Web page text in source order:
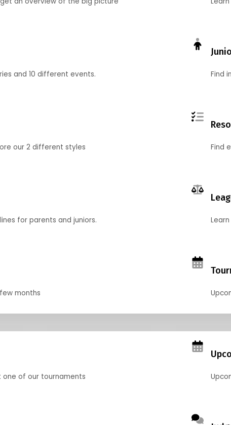
and 10 different events. Find
our 2 different styles Find
for parents and juniors.
months
one of our tournaments